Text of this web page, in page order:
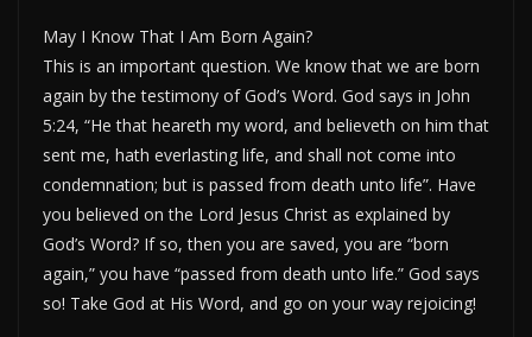
May I Know That I Am Born Again?
This is an important question. We know that we are born
again by the testimony of God’s Word. God says in John
5:24, “He that heareth my word, and believeth on him that
sent me, hath everlasting life, and shall not come into
condemnation; but is passed from death unto life”. Have
you believed on the Lord Jesus Christ as explained by
God’s Word? If so, then you are saved, you are “born
again,” you have “passed from death unto life.” God says
so! Take God at His Word, and go on your way rejoicing!